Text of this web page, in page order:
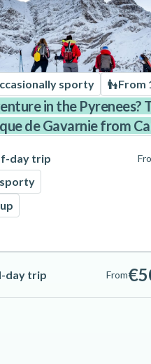
sporty From
in the Pyrenees?
de Gavarnie from
day trip
day trip From